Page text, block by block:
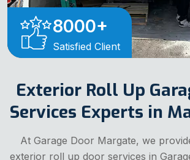
8000+
Satisfied Client
Exterior Roll Up
Services Experts in
At Garage Door Margate, we
exterior roll up door services in